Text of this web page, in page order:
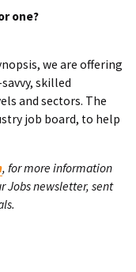
one?
we are offering
skilled
and sectors. The
job board, to help
, for more information
Jobs newsletter, sent